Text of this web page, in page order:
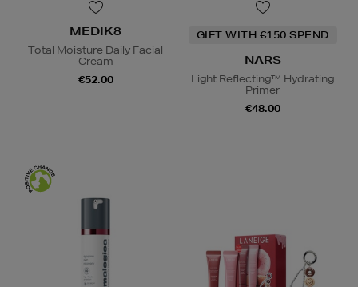
MEDIK8
Total Moisture Daily Facial
Cream
€52.00
GIFT WITH €150 SPEND
NARS
Light Reflecting™ Hydrating
Primer
€48.00